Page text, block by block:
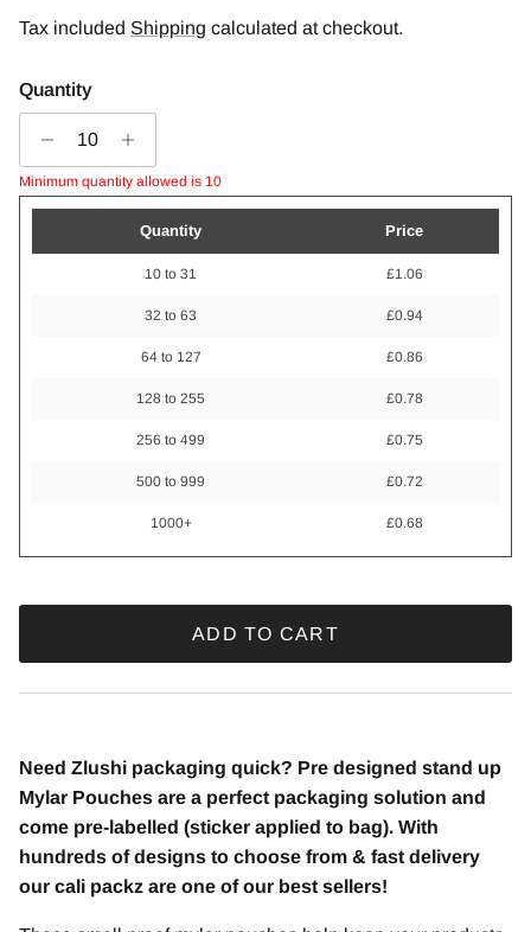
Tax included Shipping calculated at checkout.
Quantity
Minimum quantity allowed is 10
Quantity Price
10 to 31 £1.06
32 to 63 £0.94
64 to 127 £0.86
128 to 255 £0.78
256 to 499 £0.75
500 to 999 £0.72
1000+ £0.68
ADD TO CART
Need Zlushi packaging quick? Pre designed stand up
Mylar Pouches are a perfect packaging solution and
come pre-labelled (sticker applied to bag). With
hundreds of designs to choose from & fast delivery
our cali packz are one of our best sellers!